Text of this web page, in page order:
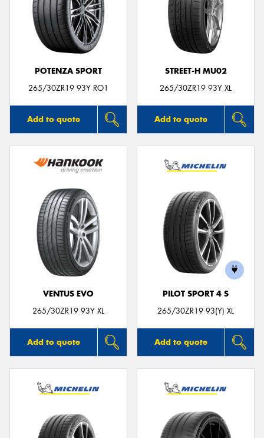
POTENZA SPORT
265/30ZR19 93Y RO1
Add to quote
STREET-H MU02
265/30ZR19 93Y XL
Add to quote
VENTUS EVO
265/30ZR19 93Y XL
Add to quote
PILOT SPORT 4 S
265/30ZR19 93(Y) XL
Add to quote